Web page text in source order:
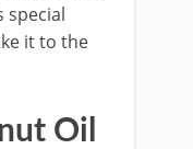
special
it to the
Oil